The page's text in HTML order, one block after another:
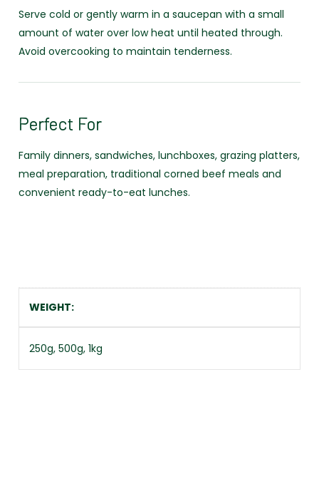
Serve cold or gently warm in a saucepan with a small
amount of water over low heat until heated through.
Avoid overcooking to maintain tenderness.
Perfect For
Family dinners, sandwiches, lunchboxes, grazing platters,
meal preparation, traditional corned beef meals and
convenient ready-to-eat lunches.
WEIGHT
250g, 500g, 1kg